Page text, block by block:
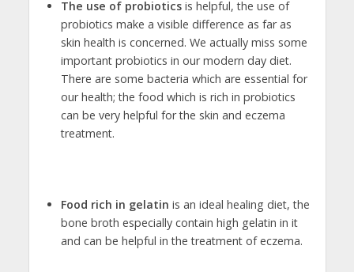
The use of probioticsis helpful, the use of
probiotics make a visible difference as far as
skin health is concerned. We actually miss some
important probiotics in our modern day diet.
There are some bacteria which are essential for
our health; the food which is rich in probiotics
can be very helpful for the skin and eczema
treatment.
Food rich in gelatin is an ideal healing diet, the
bone broth especially contain high gelatin in it
and can be helpful in the treatment of eczema.